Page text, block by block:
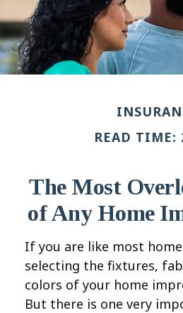
READ TIME:
The Most
of Any Home
If you are like most
selecting the fixtures,
colors of your home
But there is one very